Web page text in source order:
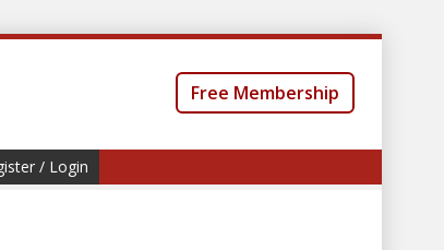
Free Membership
/ Login